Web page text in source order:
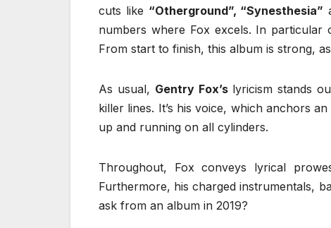
cuts like “Otherground”, “Synesthesia”
numbers where Fox excels. In particular
From start to finish, this album is strong,
As usual, Gentry Fox’slyricism stands
killer lines. It’s his voice, which anchors
up and running on all cylinders.
Throughout, Fox conveys lyrical
Furthermore, his charged instrumentals,
ask from an album in 2019?